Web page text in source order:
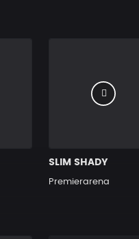
SLIM SHADY
Premierarena